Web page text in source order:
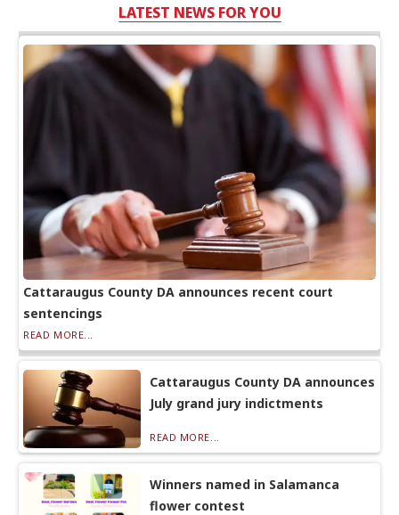
LATEST NEWS FOR YOU
Cattaraugus County DA announces recent court
sentencings
READ MORE...
Cattaraugus County DA announces
July grand jury indictments
READ MORE...
Winners named in Salamanca
flower contest